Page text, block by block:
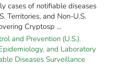
cases of notifiable diseases
Territories, and Non-U.S.
Cryptosp ...
and Prevention (U.S.).
and Laboratory
Diseases Surveillance